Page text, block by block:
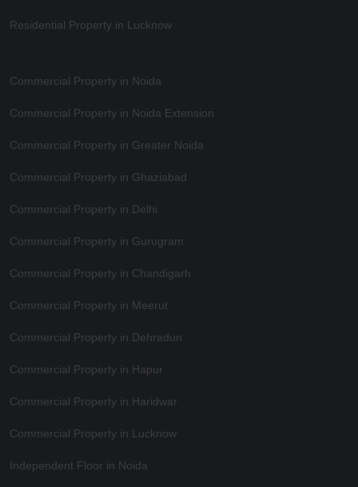
Residential Property in Lucknow
Commercial Property in Noida
Commercial Property in Noida Extension
Commercial Property in Greater Noida
Commercial Property in Ghaziabad
Commercial Property in Delhi
Commercial Property in Gurugram
Commercial Property in Chandigarh
Commercial Property in Meerut
Commercial Property in Dehradun
Commercial Property in Hapur
Commercial Property in Haridwar
Commercial Property in Lucknow
Independent Floor in Noida